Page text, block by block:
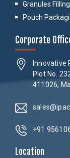
Granules
Pouch
Corporate
Innovative
Plot No.
411026,
+91
Location